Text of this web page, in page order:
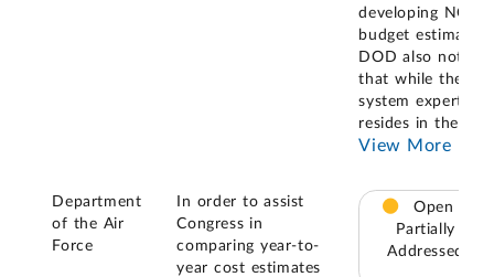
developing NC3
budget estimates.
DOD also noted
that while the
system expertise
resides in the
View More
Department
of the Air
Force
In order to assist
Congress in
comparing year-to-
year cost estimates
Open –
Partially
Addressed